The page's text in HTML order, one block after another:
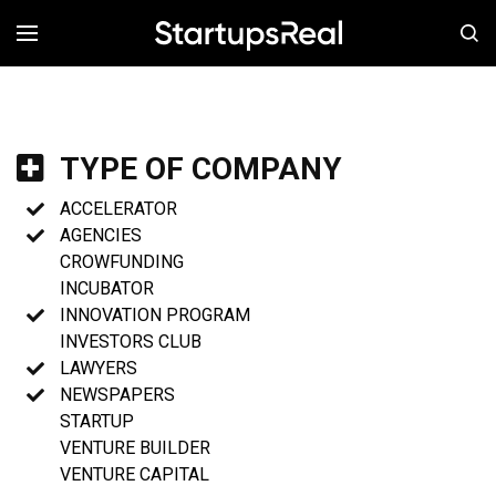
MENÚ
TYPE OF COMPANY
ACCELERATOR
AGENCIES
CROWFUNDING
INCUBATOR
INNOVATION PROGRAM
INVESTORS CLUB
LAWYERS
NEWSPAPERS
STARTUP
VENTURE BUILDER
VENTURE CAPITAL